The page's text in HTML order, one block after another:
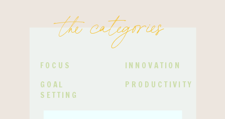
PRODUCTIVITY
INNOVATION
GOAL
SETTING
FOCUS
the categories